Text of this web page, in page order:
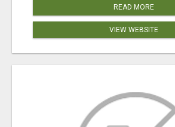
READ MORE
VIEW WEBSITE